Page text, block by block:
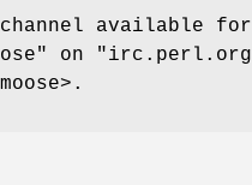
available
on